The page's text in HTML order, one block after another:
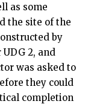
as some
the site of the
by
2, and
was asked to
they could
completion